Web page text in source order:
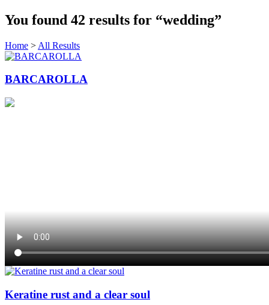
You found 42 results for “wedding”
Home > All Results
BARCAROLLA
Keratine rust and a clear soul